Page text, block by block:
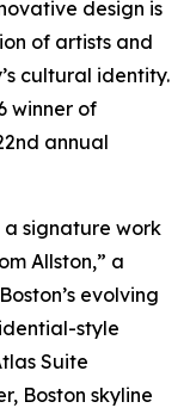
design is
of artists and
cultural identity.
winner of
annual
a signature work
Allston,” a
evolving
style
Suite
Boston skyline